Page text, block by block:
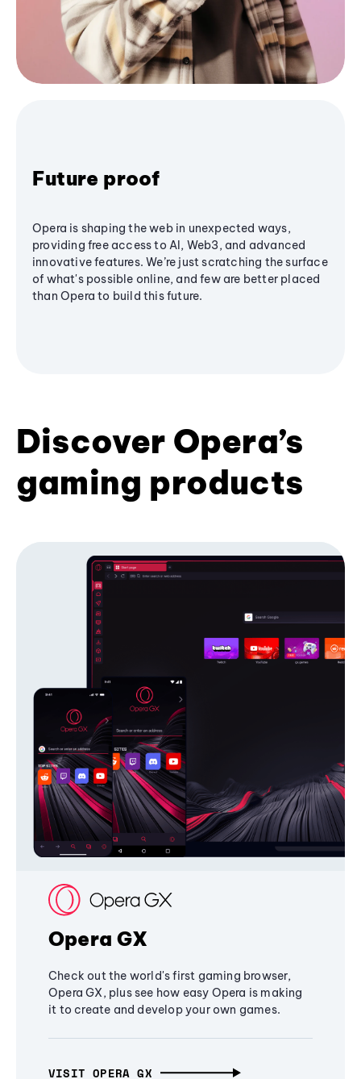
Future proof
Opera is shaping the web in unexpected ways,
providing free access to AI, Web3, and advanced
innovative features. We’re just scratching the surface
of what's possible online, and few are better placed
than Opera to build this future.
Discover Opera’s
gaming products
Opera GX
Check out the world's first gaming browser,
Opera GX, plus see how easy Opera is making
it to create and develop your own games.
VISIT OPERA GX